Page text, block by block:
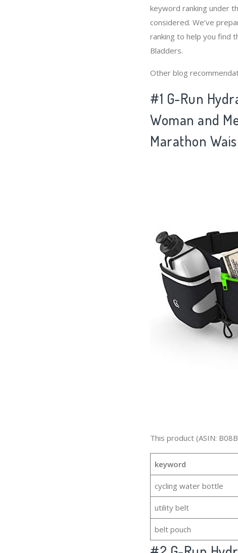
keyword ranking under
considered. We’ve
ranking to help you find
Bladders.
Other blog
#1 G-Run
Woman and
Marathon
This product (ASIN:
keyword
cycling water bottle
utility belt
belt pouch